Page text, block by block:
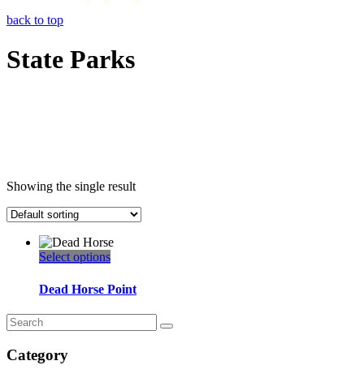
back to top
State Parks
Showing the single result
Select optionsThis
has
multiple
variants.
The
Dead Horse Point
Search
for:
Category